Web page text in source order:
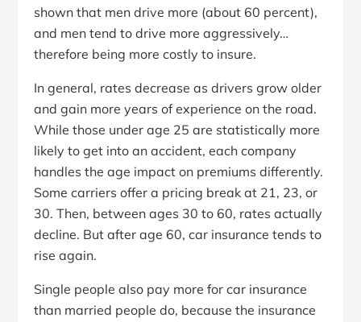
shown that men drive more (about 60 percent),
and men tend to drive more aggressively…
therefore being more costly to insure.
In general, rates decrease as drivers grow older
and gain more years of experience on the road.
While those under age 25 are statistically more
likely to get into an accident, each company
handles the age impact on premiums differently.
Some carriers offer a pricing break at 21, 23, or
30. Then, between ages 30 to 60, rates actually
decline. But after age 60, car insurance tends to
rise again.
Single people also pay more for car insurance
than married people do, because the insurance